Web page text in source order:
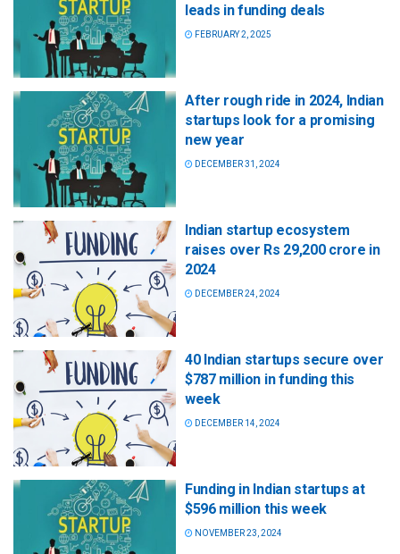
leads in funding deals
FEBRUARY 2, 2025
After rough ride in 2024, Indian
startups look for a promising
new year
DECEMBER 31, 2024
Indian startup ecosystem
raises over Rs 29,200 crore in
2024
DECEMBER 24, 2024
40 Indian startups secure over
$787 million in funding this
week
DECEMBER 14, 2024
Funding in Indian startups at
$596 million this week
NOVEMBER 23, 2024